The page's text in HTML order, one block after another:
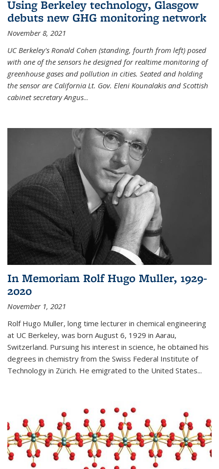
Using Berkeley technology, Glasgow
debuts new GHG monitoring network
November 8, 2021
UC Berkeley's Ronald Cohen (standing, fourth from left) posed
with one of the sensors he designed for realtime monitoring of
greenhouse gases and pollution in cities. Seated and holding
the sensor are California Lt. Gov. Eleni Kounalakis and Scottish
cabinet secretary Angus...
In Memoriam Rolf Hugo Muller, 1929-
2020
November 1, 2021
Rolf Hugo Muller, long time lecturer in chemical engineering
at UC Berkeley, was born August 6, 1929 in Aarau,
Switzerland. Pursuing his interest in science, he obtained his
degrees in chemistry from the Swiss Federal Institute of
Technology in Zürich. He emigrated to the United States...